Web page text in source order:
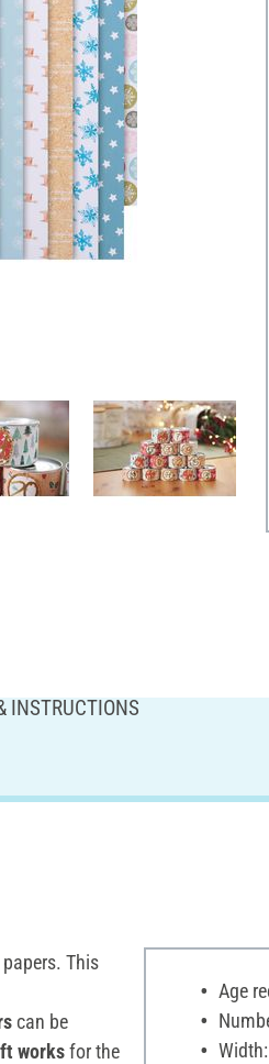
INSTRUCTIONS
This
can be
worksfor the
Age